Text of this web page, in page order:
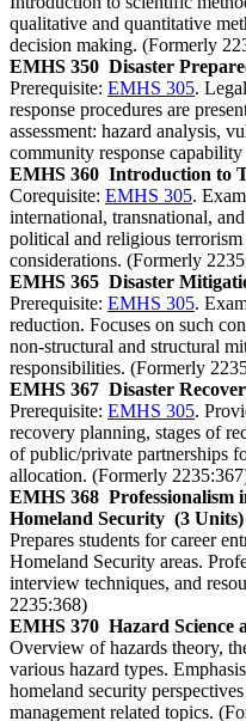
qualitative and quantitative
decision making. (Formerly
EMHS 350 Disaster
Prerequisite: EMHS 305.
response procedures are
assessment: hazard analysis,
community response
EMHS 360 Introduction to
Corequisite: EMHS 305.
international, transnational,
political and religious
considerations. (Formerly
EMHS 365 Disaster
Prerequisite: EMHS 305.
reduction. Focuses on such
non-structural and structural
responsibilities. (Formerly
EMHS 367 Disaster
Prerequisite: EMHS 305.
recovery planning, stages of
of public/private partnerships
allocation. (Formerly
EMHS 368 Professionalism
Homeland Security (3 Units)
Prepares students for career
Homeland Security areas.
interview techniques, and
2235:368)
EMHS 370 Hazard Science
Overview of hazards theory,
various hazard types.
homeland security
management related topics.